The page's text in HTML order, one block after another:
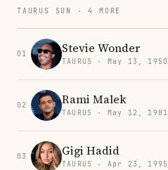
TAURUS SUN · 4 MORE
01 Stevie Wonder
TAURUS · May 13, 1950
02 Rami Malek
TAURUS · May 12, 1981
03 Gigi Hadid
TAURUS · Apr 23, 1995